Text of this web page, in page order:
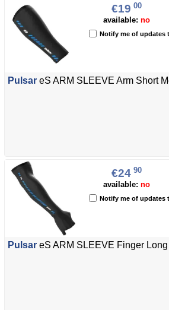
€19 00
available: no
Notify me of updates
Pulsar eS ARM SLEEVE Arm Short
€24 90
available: no
Notify me of updates
Pulsar eS ARM SLEEVE Finger